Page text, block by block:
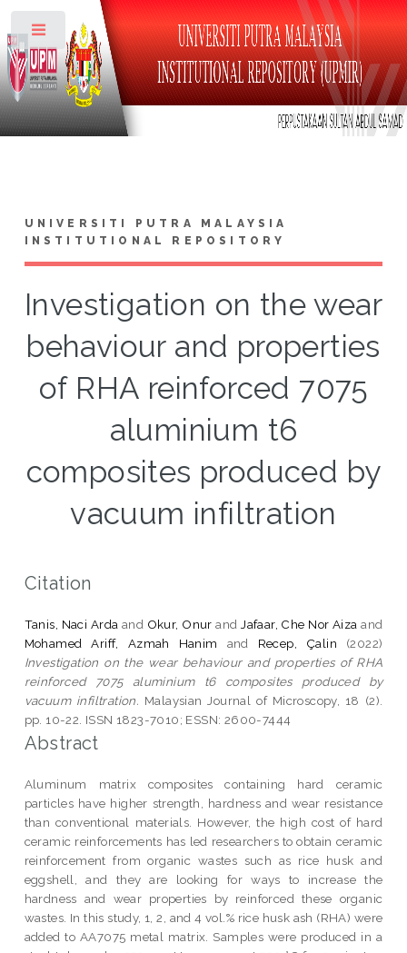
UNIVERSITI PUTRA MALAYSIA
INSTITUTIONAL REPOSITORY
Investigation on the wear
behaviour and properties
of RHA reinforced 7075
aluminium t6
composites produced by
vacuum infiltration
Citation
Tanis, Naci Arda and Okur, Onur andJafaar, Che Nor Aiza and
Mohamed Ariff, Azmah Hanim
and Recep, Çalin (2022)
Investigation on the wear behaviour and properties of RHA
reinforced 7075 aluminium t6 composites produced by
vacuum infiltration. Malaysian Journal of Microscopy, 18 (2).
pp. 10-22. ISSN 1823-7010; ESSN: 2600-7444
Abstract
Aluminum matrix composites containing hard ceramic
particles have higher strength, hardness and wear resistance
than conventional materials. However, the high cost of hard
ceramic reinforcements has led researchers to obtain ceramic
reinforcement from organic wastes such as rice husk and
eggshell, and they are looking for ways to increase the
hardness and wear properties by reinforced these organic
wastes. In this study, 1, 2, and 4 vol.% rice husk ash (RHA) were
added to AA7075 metal matrix. Samples were produced in a
Toggle